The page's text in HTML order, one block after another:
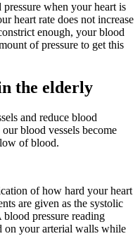
when your heart is
heart rate does not increase
enough, your blood
of pressure to get this
the elderly
and reduce blood
blood vessels become
of blood.
of how hard your heart
are given as the systolic
blood pressure reading
on your arterial walls while